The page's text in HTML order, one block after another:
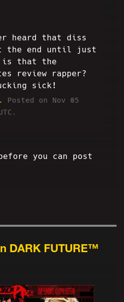
DARK FUTURE™
heard that diss
the end until just
is that the
review rapper?
sick!
Posted on Nov 05
you can post